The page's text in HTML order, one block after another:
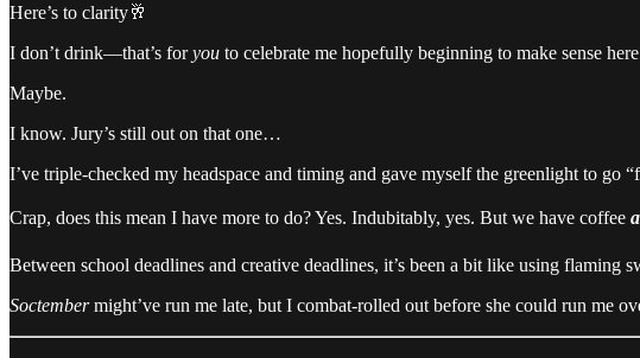
Here’s to clarity🥂
I don’t drink—that’s foryou to celebrate me hopefully beginning to make sense
Maybe.
I know. Jury’s still out on that one…
I’ve triple-checked my headspace and timing and gave myself the greenlight to
Crap, does this mean I have more to do? Yes. Indubitably, yes. But we have coffee
Between school deadlines and creative deadlines, it’s been a bit like using
Soctembermight’ve run me late, but I combat-rolled out before she could run me